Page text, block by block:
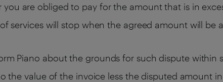
are obliged to pay for the amount that is in
services will stop when the agreed amount will be
Piano about the grounds for such dispute within
the value of the invoice less the disputed amount